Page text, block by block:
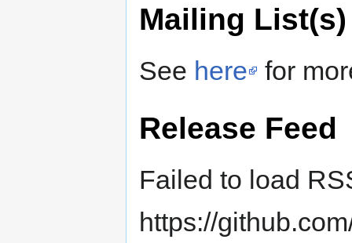
Mailing List(s)
See here for
Release Feed
Failed to load
https://